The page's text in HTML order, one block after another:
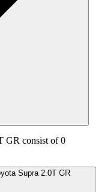
GR consist of 0
Supra 2.0T GR